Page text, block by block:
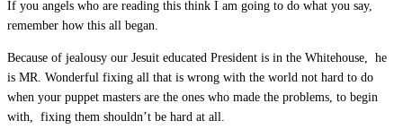
If you angels who are reading this think I am going to do what you say,
remember how this all began.
Because of jealousy our Jesuit educated President is in the Whitehouse, he
is MR. Wonderful fixing all that is wrong with the world not hard to do
when your puppet masters are the ones who made the problems, to begin
with, fixing them shouldn’t be hard at all.